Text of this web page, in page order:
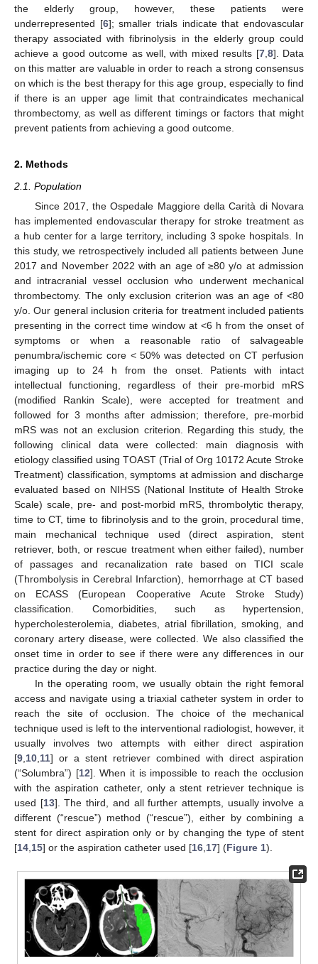
the elderly group, however, these patients were
underrepresented [6]; smaller trials indicate that endovascular
therapy associated with fibrinolysis in the elderly group could
achieve a good outcome as well, with mixed results [7, 8]. Data
on this matter are valuable in order to reach a strong consensus
on which is the best therapy for this age group, especially to find
if there is an upper age limit that contraindicates mechanical
thrombectomy, as well as different timings or factors that might
prevent patients from achieving a good outcome.
2. Methods
2.1. Population
Since 2017, the Ospedale Maggiore della Carità di Novara
has implemented endovascular therapy for stroke treatment as
a hub center for a large territory, including 3 spoke hospitals. In
this study, we retrospectively included all patients between June
2017 and November 2022 with an age of ≥80 y/o at admission
and intracranial vessel occlusion who underwent mechanical
thrombectomy. The only exclusion criterion was an age of <80
y/o. Our general inclusion criteria for treatment included patients
presenting in the correct time window at <6 h from the onset of
symptoms or when a reasonable ratio of salvageable
penumbra/ischemic core < 50% was detected on CT perfusion
imaging up to 24 h from the onset. Patients with intact
intellectual functioning, regardless of their pre-morbid mRS
(modified Rankin Scale), were accepted for treatment and
followed for 3 months after admission; therefore, pre-morbid
mRS was not an exclusion criterion. Regarding this study, the
following clinical data were collected: main diagnosis with
etiology classified using TOAST (Trial of Org 10172 Acute Stroke
Treatment) classification, symptoms at admission and discharge
evaluated based on NIHSS (National Institute of Health Stroke
Scale) scale, pre- and post-morbid mRS, thrombolytic therapy,
time to CT, time to fibrinolysis and to the groin, procedural time,
main mechanical technique used (direct aspiration, stent
retriever, both, or rescue treatment when either failed), number
of passages and recanalization rate based on TICI scale
(Thrombolysis in Cerebral Infarction), hemorrhage at CT based
on ECASS (European Cooperative Acute Stroke Study)
classification. Comorbidities, such as hypertension,
hypercholesterolemia, diabetes, atrial fibrillation, smoking, and
coronary artery disease, were collected. We also classified the
onset time in order to see if there were any differences in our
practice during the day or night.
In the operating room, we usually obtain the right femoral
access and navigate using a triaxial catheter system in order to
reach the site of occlusion. The choice of the mechanical
technique used is left to the interventional radiologist, however, it
usually involves two attempts with either direct aspiration
[9 10 11] or a stent retriever combined with direct aspiration
(“Solumbra”) [12]. When it is impossible to reach the occlusion
with the aspiration catheter, only a stent retriever technique is
used [13]. The third, and all further attempts, usually involve a
different (“rescue”) method (“rescue”), either by combining a
stent for direct aspiration only or by changing the type of stent
[14 15] or the aspiration catheter used [16 17] (Figure 1).
10. May
11. May
12. May
13. May
14. May
15. May
16. May
17. May
18. May
20. May
21. May
22. May
23. May
24. May
25. May
26. May
27. May
28. May
30. May
31. May
1. Jun
2. Jun
3. Jun
4. Jun
5. Jun
6. Jun
7. Jun
9. Jun
10. Jun
11. Jun
12. Jun
13. Jun
14. Jun
15. Jun
16. Jun
17. Jun
19. Jun
20. Jun
21. Jun
22. Jun
23. Jun
24. Jun
25. Jun
26. Jun
27. Jun
29. Jun
30. Jun
1. Jul
2. Jul
3. Jul
4. Jul
5. Jul
6. Jul
7. Jul
9. Jul
10. Jul
11. Jul
12. Jul
13. Jul
14. Jul
15. Jul
16. Jul
17. Jul
19. Jul
20. Jul
21. Jul
22. Jul
23. Jul
24. Jul
25. Jul
26. Jul
27. Jul
29. Jul
30. Jul
31. Jul
1. Aug
2. Aug
3. Aug
4. Aug
5. Aug
6. Aug